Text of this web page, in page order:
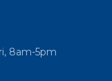
8am-5pm